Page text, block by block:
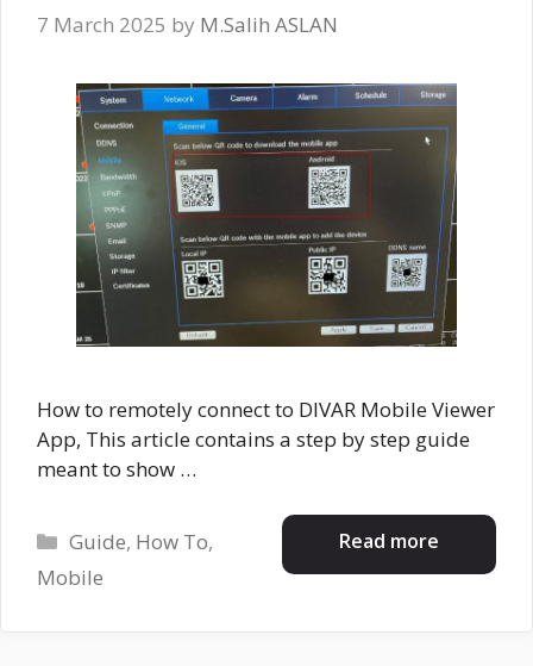
7 March 2025 by M.Salih ASLAN
How to remotely connect to DIVAR Mobile Viewer
App, This article contains a step by step guide
meant to show …
Read more
Categories
Guide, How To,
Mobile